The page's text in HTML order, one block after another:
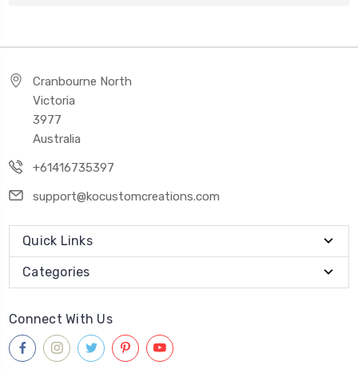
Cranbourne North
Victoria
3977
Australia
+61416735397
support@kocustomcreations.com
Quick Links
Categories
Connect With Us